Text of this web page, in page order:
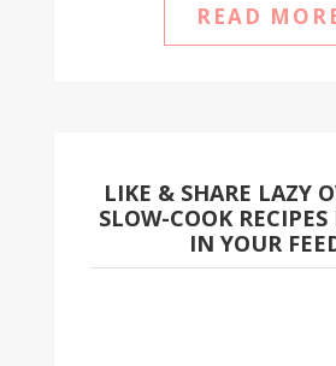
READ
LIKE & SHARE LAZY
SLOW-COOK
IN YOUR